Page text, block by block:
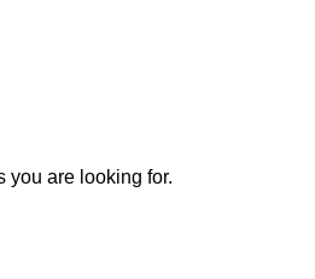
/ Register
you are looking for.